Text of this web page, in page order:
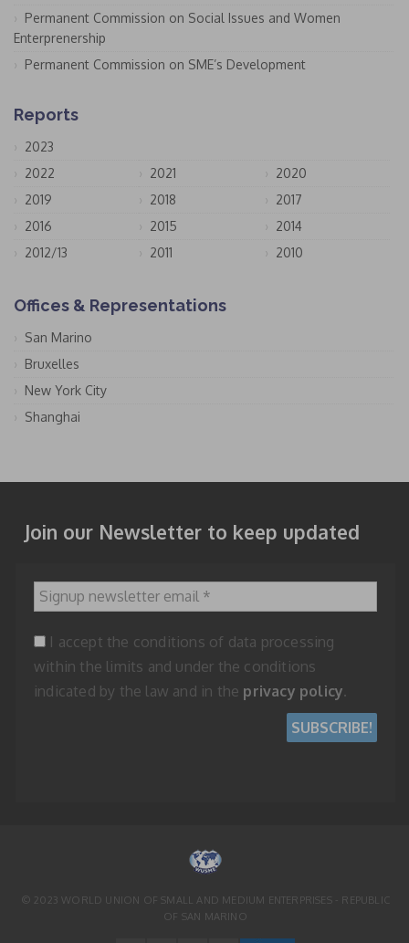
Permanent Commission on Social Issues and Women
Enterprenership
Permanent Commission on SME’s Development
Reports
2023
2022
2021
2020
2019
2018
2017
2016
2015
2014
2012/13
2011 2010
Offices & Representations
San Marino
Bruxelles
New York City
Shanghai
Join our Newsletter to keep updated
Signup newsletter email
*
I accept the conditions of data processing
within the limits and under the conditions
indicated by the law and in the privacy policy.
© 2023 WORLD UNION OF SMALL AND MEDIUM ENTERPRISES - REPUBLIC
OF SAN MARINO